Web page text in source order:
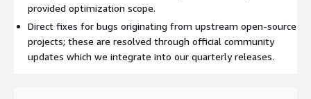
provided optimization scope.
Direct fixes for bugs originating from upstream open-source
projects; these are resolved through official community
updates which we integrate into our quarterly releases.